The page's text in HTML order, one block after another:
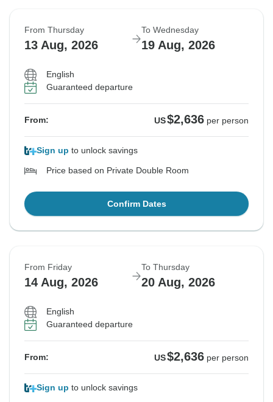
From Thursday
13 Aug, 2026
To Wednesday
19 Aug, 2026
English
Guaranteed departure
From: US$2,636 per person
Sign up to unlock savings
Price based on Private Double Room
Confirm Dates
From Friday
14 Aug, 2026
To Thursday
20 Aug, 2026
English
Guaranteed departure
From: US$2,636 per person
Sign up to unlock savings